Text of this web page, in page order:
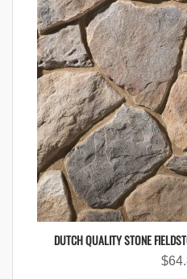
DUTCH QUALITY STONE
$